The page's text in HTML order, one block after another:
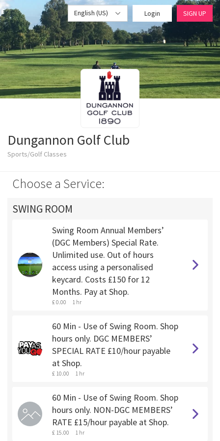
English (US) Login SIGN UP
Dungannon Golf Club
Sports/Golf Classes
Choose a Service:
SWING ROOM
Swing Room Annual Members’
(DGC Members) Special Rate.
Unlimited use. Out of hours
access using a personalised
keycard. Costs £150 for 12
Months. Pay at Shop.
£ 0.00 1 hr
60 Min - Use of Swing Room. Shop
hours only. DGC MEMBERS’
SPECIAL RATE £10/hour payable
at Shop.
£ 10.00 1 hr
60 Min - Use of Swing Room. Shop
hours only. NON-DGC MEMBERS’
RATE £15/hour payable at Shop.
£ 15.00 1 hr